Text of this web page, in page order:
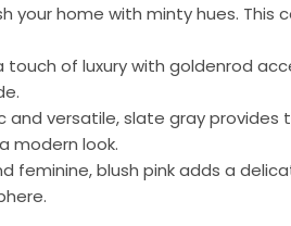
your home with minty hues.
touch of luxury with goldenrod
and versatile, slate gray
modern look.
feminine, blush pink adds a